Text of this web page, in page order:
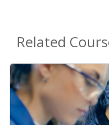
Related